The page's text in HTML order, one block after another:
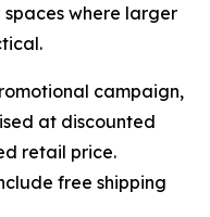
spaces where larger
campaign,
at discounted
retail price.
free shipping